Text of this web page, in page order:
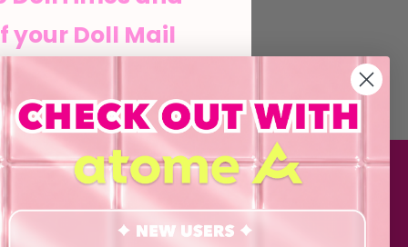
SHOP
Contact Lenses
your Doll Mail
Doll life
form and signing up